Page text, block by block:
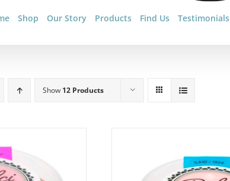
Shop Our Story Products Find Us Testimonials
Show 12 Products